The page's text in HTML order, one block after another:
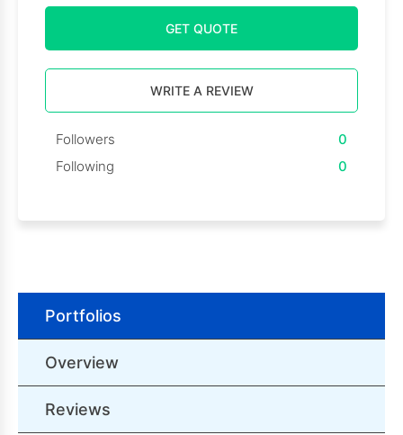
GET QUOTE
WRITE A REVIEW
Followers
0
Following
0
Portfolios
Overview
Reviews